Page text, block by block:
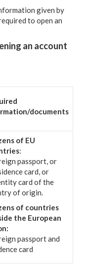
given by
to open an
an account
documents
of EU
:
passport, or
card, or
card of the
of origin.
of countries
the European
passport and
card